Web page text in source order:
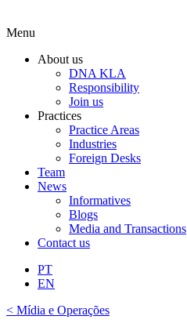
Menu
About us
DNA KLA
Responsibility
Join us
Practices
Practice Areas
Industries
Foreign Desks
Team
News
Informatives
Blogs
Media and Transactions
Contact us
PT
EN
< Mídia e Operações